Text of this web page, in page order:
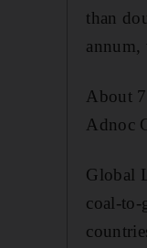
than
annum,
About
Adnoc
Global
coal-to-